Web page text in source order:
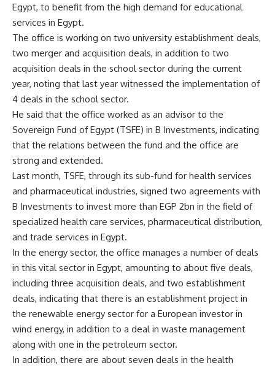
Egypt, to benefit from the high demand for educational
services in Egypt.
The office is working on two university establishment deals,
two merger and acquisition deals, in addition to two
acquisition deals in the school sector during the current
year, noting that last year witnessed the implementation of
4 deals in the school sector.
He said that the office worked as an advisor to the
Sovereign Fund of Egypt (TSFE) in B Investments, indicating
that the relations between the fund and the office are
strong and extended.
Last month, TSFE, through its sub-fund for health services
and pharmaceutical industries, signed two agreements with
B Investments to invest more than EGP 2bn in the field of
specialized health care services, pharmaceutical distribution,
and trade services in Egypt.
In the energy sector, the office manages a number of deals
in this vital sector in Egypt, amounting to about five deals,
including three acquisition deals, and two establishment
deals, indicating that there is an establishment project in
the renewable energy sector for a European investor in
wind energy, in addition to a deal in waste management
along with one in the petroleum sector.
In addition, there are about seven deals in the health